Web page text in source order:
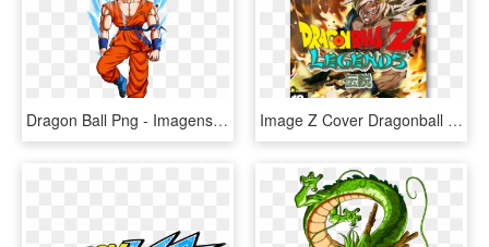
Dragon Ball Png - Imagens Png Dragon Ball Z, Transparent Png Image Z Cover Dragonball - Dragon Ball Z Budokai Legend, HD Png Download